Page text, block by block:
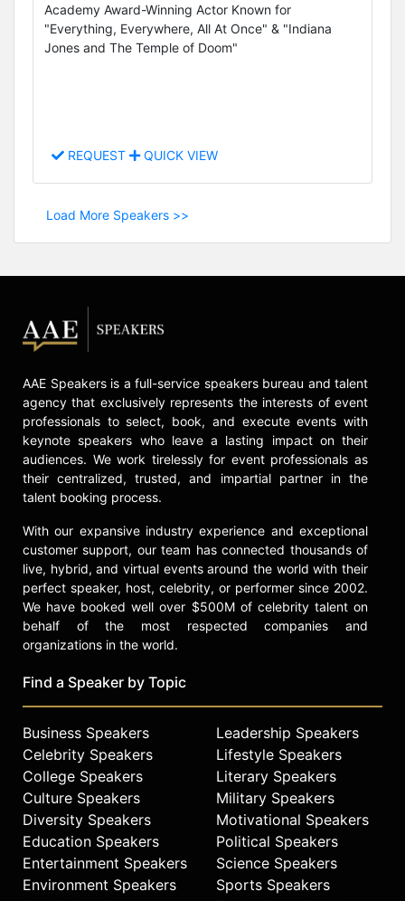
Academy Award-Winning Actor Known for
"Everything, Everywhere, All At Once" & "Indiana
Jones and The Temple of Doom"
REQUEST QUICK VIEW
Load More Speakers >>
AAE Speakers is a full-service speakers bureau and talent
agency that exclusively represents the interests of event
professionals to select, book, and execute events with
keynote speakers who leave a lasting impact on their
audiences. We work tirelessly for event professionals as
their centralized, trusted, and impartial partner in the
talent booking process.
With our expansive industry experience and exceptional
customer support, our team has connected thousands of
live, hybrid, and virtual events around the world with their
perfect speaker, host, celebrity, or performer since 2002.
We have booked well over $500M of celebrity talent on
behalf of the most respected companies and
organizations in the world.
Find a Speaker by Topic
Business Speakers
Celebrity Speakers
College Speakers
Culture Speakers
Diversity Speakers
Education Speakers
Entertainment Speakers
Environment Speakers
Leadership Speakers
Lifestyle Speakers
Literary Speakers
Military Speakers
Motivational Speakers
Political Speakers
Science Speakers
Sports Speakers